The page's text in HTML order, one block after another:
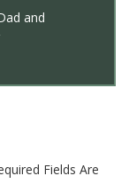
and
Fields Are